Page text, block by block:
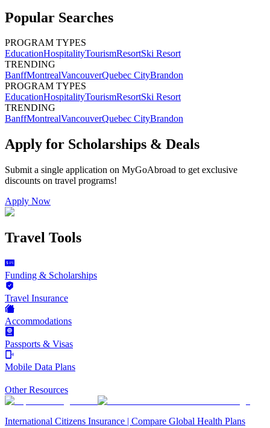
Popular Searches
PROGRAM TYPES
EducationHospitalityTourismResortSki Resort
TRENDING
BanffMontrealVancouverQuebec CityBrandon
PROGRAM TYPES
EducationHospitalityTourismResortSki Resort
TRENDING
BanffMontrealVancouverQuebec CityBrandon
Apply for Scholarships & Deals
Submit a single application on MyGoAbroad to get exclusive
discounts on travel programs!
Apply Now
Travel Tools
Funding & Scholarships
Travel Insurance
Accommodations
Passports & Visas
Mobile Data Plans
Other Resources
International Citizens Insurance | Compare Global Health Plans